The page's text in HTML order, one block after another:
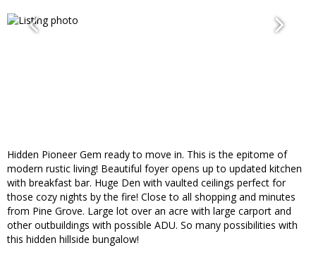
Hidden Pioneer Gem ready to move in. This is the epitome of
modern rustic living! Beautiful foyer opens up to updated kitchen
with breakfast bar. Huge Den with vaulted ceilings perfect for
those cozy nights by the fire! Close to all shopping and minutes
from Pine Grove. Large lot over an acre with large carport and
other outbuildings with possible ADU. So many possibilities with
this hidden hillside bungalow!